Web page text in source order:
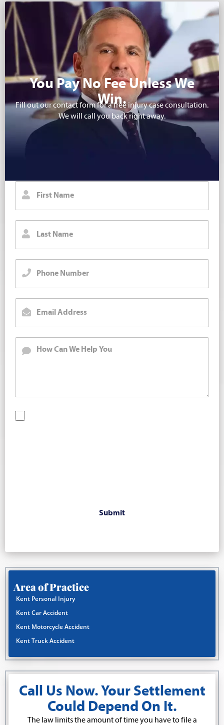
You Pay No Fee Unless We
Win.
Fill out our contact form for a free injury case consultation.
We will call you back right away.
Area of Practice
Kent Personal Injury
Kent Car Accident
Kent Motorcycle Accident
Kent Truck Accident
Call Us Now. Your Settlement
Could Depend On It.
The law limits the amount of time you have to file a